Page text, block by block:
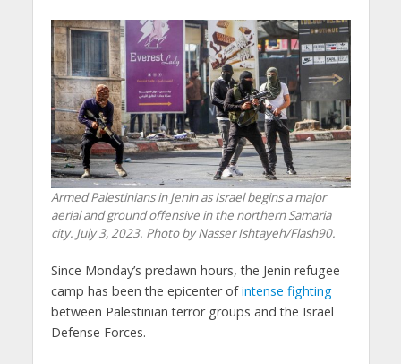
Armed Palestinians in Jenin as Israel begins a major
aerial and ground offensive in the northern Samaria
city. July 3, 2023. Photo by Nasser Ishtayeh/Flash90.
Since Monday’s predawn hours, the Jenin refugee
camp has been the epicenter ofintense fighting
between Palestinian terror groups and the Israel
Defense Forces.